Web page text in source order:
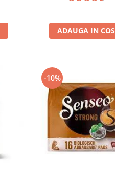
ADAUGA IN COS
-10%